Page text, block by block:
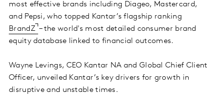
most effective brands including Diageo, Mastercard,
and Pepsi, who topped Kantar’s flagship ranking
BrandZ – the world's most detailed consumer brand
equity database linked to financial outcomes.
Wayne Levings, CEO Kantar NA and Global Chief Client
Officer, unveiled Kantar’s key drivers for growth in
disruptive and unstable times.